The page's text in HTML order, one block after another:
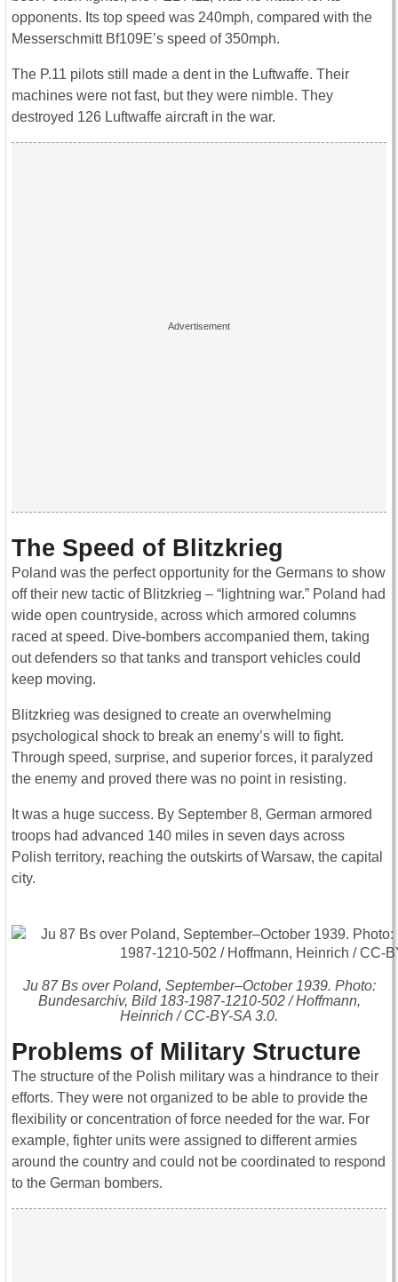
opponents. Its top speed was 240mph, compared with the
Messerschmitt Bf109E’s speed of 350mph.
The P.11 pilots still made a dent in the Luftwaffe. Their
machines were not fast, but they were nimble. They
destroyed 126 Luftwaffe aircraft in the war.
The Speed of Blitzkrieg
Poland was the perfect opportunity for the Germans to show
off their new tactic of Blitzkrieg – “lightning war.” Poland had
wide open countryside, across which armored columns
raced at speed. Dive-bombers accompanied them, taking
out defenders so that tanks and transport vehicles could
keep moving.
Blitzkrieg was designed to create an overwhelming
psychological shock to break an enemy’s will to fight.
Through speed, surprise, and superior forces, it paralyzed
the enemy and proved there was no point in resisting.
It was a huge success. By September 8, German armored
troops had advanced 140 miles in seven days across
Polish territory, reaching the outskirts of Warsaw, the capital
city.
Ju 87 Bs over Poland, September–October 1939. Photo:
Bundesarchiv, Bild 183-1987-1210-502 / Hoffmann,
Heinrich / CC-BY-SA 3.0.
Problems of Military Structure
The structure of the Polish military was a hindrance to their
efforts. They were not organized to be able to provide the
flexibility or concentration of force needed for the war. For
example, fighter units were assigned to different armies
around the country and could not be coordinated to respond
to the German bombers.